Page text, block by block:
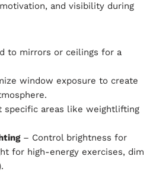
and visibility during
to mirrors or ceilings for a
window exposure to create
specific areas like weightlifting
– Control brightness for
for high-energy exercises, dim